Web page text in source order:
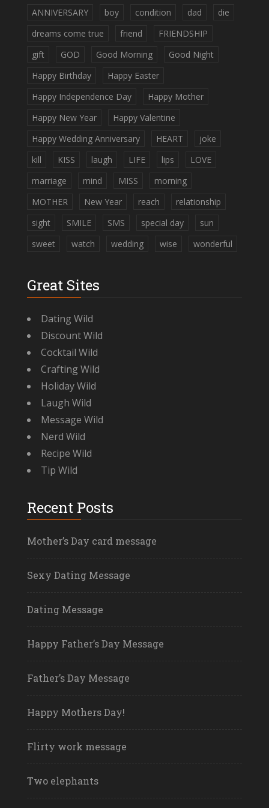
ANNIVERSARY boy condition dad
die
dreams come true
friend
FRIENDSHIP
gift
GOD Good Morning
Good Night
Happy Birthday
Happy Easter
Happy Independence Day
Happy Mother
Happy New Year
Happy Valentine
Happy Wedding Anniversary
HEART
joke
kill
KISS laugh LIFE lips
LOVE
marriage
mind MISS
morning
MOTHER
New Year reach
relationship
sight
SMILE SMS special day
sun
sweet
watch wedding wise wonderful
Great Sites
Dating Wild
Discount Wild
Cocktail Wild
Crafting Wild
Holiday Wild
Laugh Wild
Message Wild
Nerd Wild
Recipe Wild
Tip Wild
Recent Posts
Mother’s Day card message
Sexy Dating Message
Dating Message
Happy Father’s Day Message
Father’s Day Message
Happy Mothers Day!
Flirty work message
Two elephants